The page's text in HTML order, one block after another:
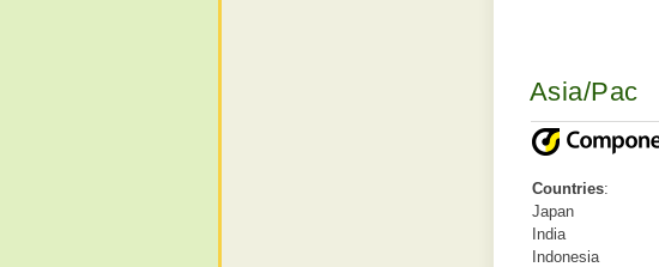
Asia/Pac
Countries:
Japan
India
Indonesia